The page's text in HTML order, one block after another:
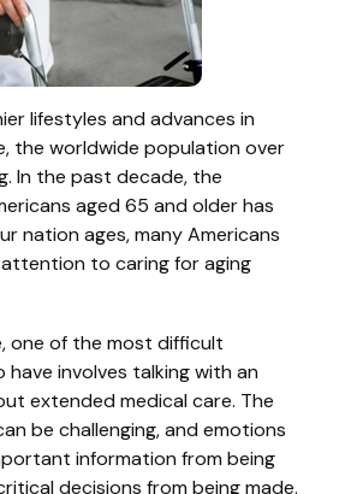
lifestyles and advances in
the worldwide population over
In the past decade, the
aged 65 and older has
nation ages, many Americans
to caring for aging
one of the most difficult
involves talking with an
extended medical care. The
be challenging, and emotions
information from being
decisions from being made.